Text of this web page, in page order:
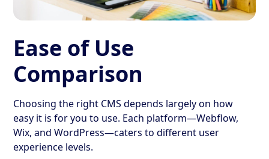
Ease of Use
Comparison
Choosing the right CMS depends largely on how
easy it is for you to use. Each platform—Webflow,
Wix, and WordPress—caters to different user
experience levels.